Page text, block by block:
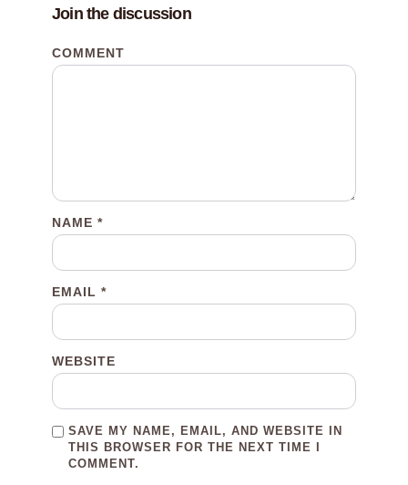
Join the discussion
COMMENT
NAME *
EMAIL *
WEBSITE
SAVE MY NAME, EMAIL, AND WEBSITE IN
THIS BROWSER FOR THE NEXT TIME I
COMMENT.